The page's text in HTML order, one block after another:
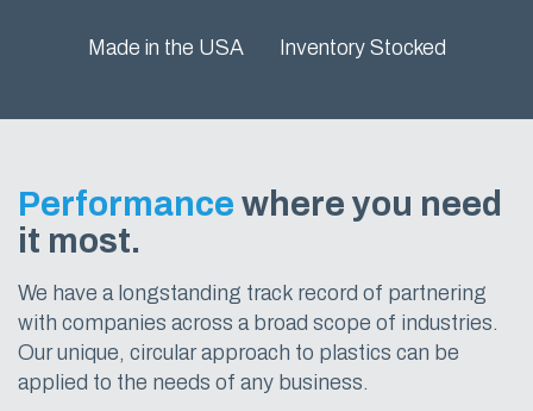
Made in the USA Inventory Stocked
Performance where you need
it most.
We have a longstanding track record of partnering
with companies across a broad scope of industries.
Our unique, circular approach to plastics can be
applied to the needs of any business.